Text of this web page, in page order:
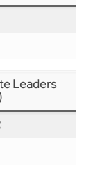
Leaders